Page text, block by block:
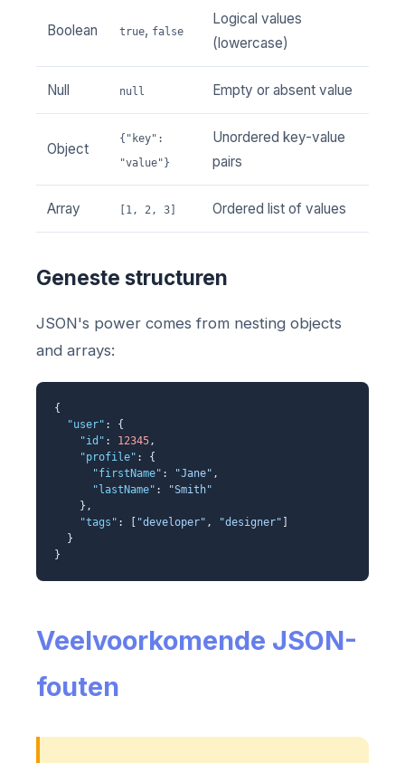
Boolean true, false
Logical values
(lowercase)
Null null Empty or absent value
Object
{"key":
"value"}
Unordered key-value
pairs
Array [1, 2, 3] Ordered list of values
Geneste structuren
JSON's power comes from nesting objects
and arrays:
{
"user" : {
"id" : 12345,
"profile" : {
"firstName" : "Jane" ,
"lastName" :
"Smith"
},
"tags" : [ "developer" , "designer"
}
}
Veelvoorkomende JSON-
fouten